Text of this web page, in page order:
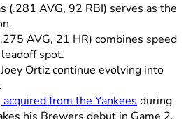
(.281 AVG, 92 RBI) serves as the
AVG, 21 HR) combines speed
spot.
Ortiz continue evolving into
from the Yankees during